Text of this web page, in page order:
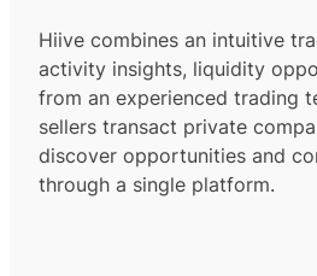
Hiive combines an intuitive
activity insights, liquidity
from an experienced trading
sellers transact private
discover opportunities and
through a single platform.